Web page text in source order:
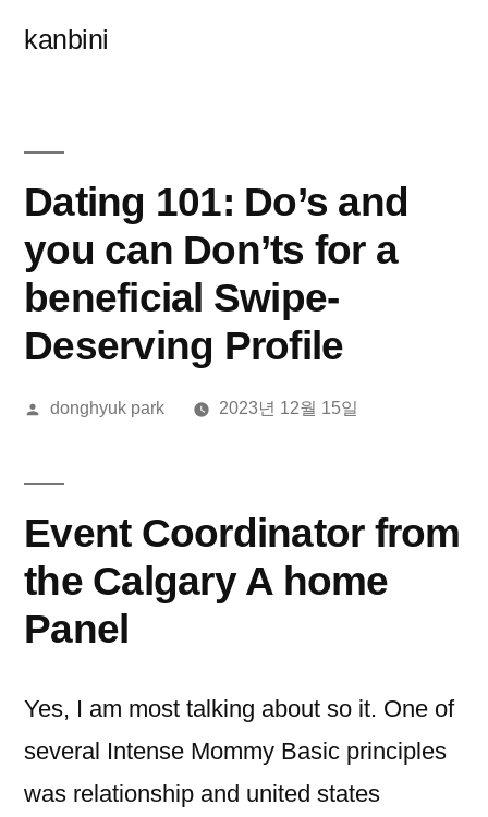
kanbini
Dating 101: Do’s and
you can Don’ts for a
beneficial Swipe-
Deserving Profile
올
donghyuk park 2023년 12월 15일
Event Coordinator from
the Calgary A home
Panel
Yes, I am most talking about so it. One of
several Intense Mommy Basic principles
was relationship and united states